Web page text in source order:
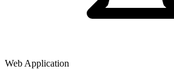
Web Application